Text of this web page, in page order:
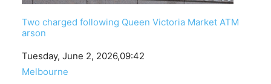
Two charged following Queen Victoria Market ATM
arson
Date
Tuesday, June 2, 2026,09:42
In relation to
Melbourne